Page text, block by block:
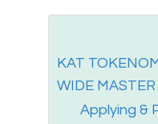
KAT
WIDE
Applying &